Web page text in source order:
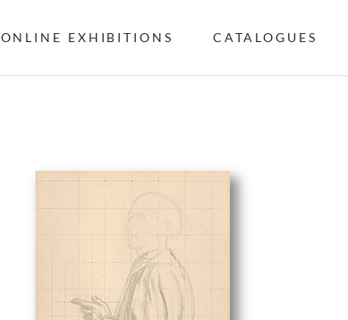
ONLINE EXHIBITIONS CATALOGUES